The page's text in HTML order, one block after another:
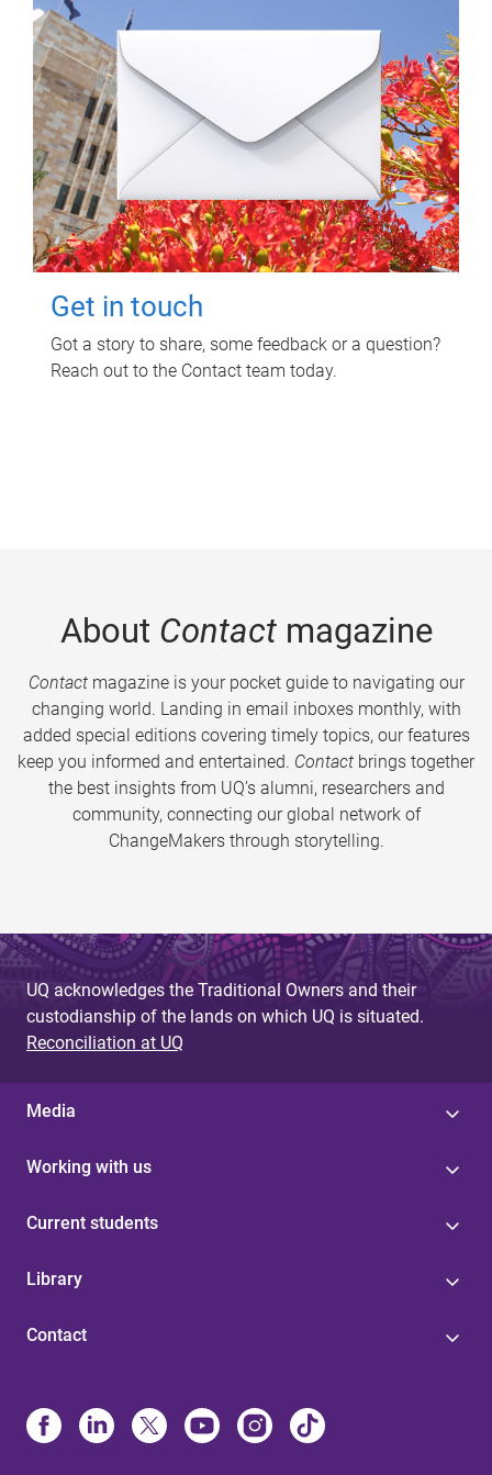
Get in touch
Got a story to share, some feedback or a question?
Reach out to the Contact team today.
About Contactmagazine
Contactmagazine is your pocket guide to navigating our
changing world. Landing in email inboxes monthly, with
added special editions covering timely topics, our features
keep you informed and entertained. Contact brings together
the best insights from UQ’s alumni, researchers and
community, connecting our global network of
ChangeMakers through storytelling.
UQ acknowledges the Traditional Owners and their
custodianship of the lands on which UQ is situated.
Reconciliation at UQ
Media
Working with us
Current students
Library
Contact